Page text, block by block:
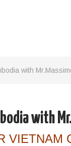
with
with
VIETNAM